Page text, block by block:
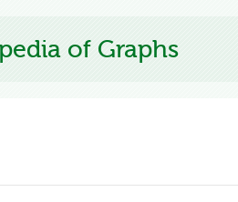
of Graphs